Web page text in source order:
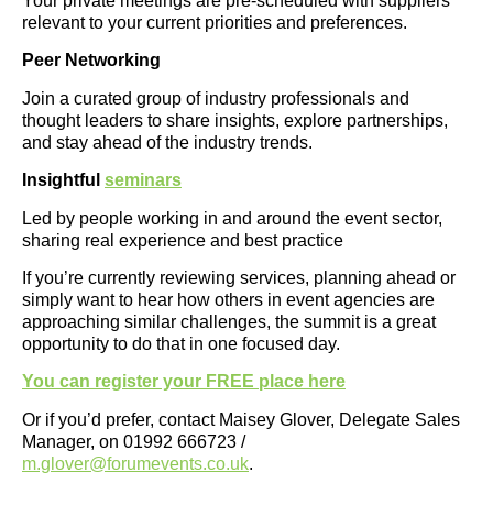
relevant to your current priorities and preferences.
Peer Networking
Join a curated group of industry professionals and
thought leaders to share insights, explore partnerships,
and stay ahead of the industry trends.
Insightful seminars
Led by people working in and around the event sector,
sharing real experience and best practice
If you’re currently reviewing services, planning ahead or
simply want to hear how others in event agencies are
approaching similar challenges, the summit is a great
opportunity to do that in one focused day.
You can register your FREE place here
Or if you’d prefer, contact Maisey Glover, Delegate Sales
Manager, on 01992 666723 /
m.glover@forumevents.co.uk.